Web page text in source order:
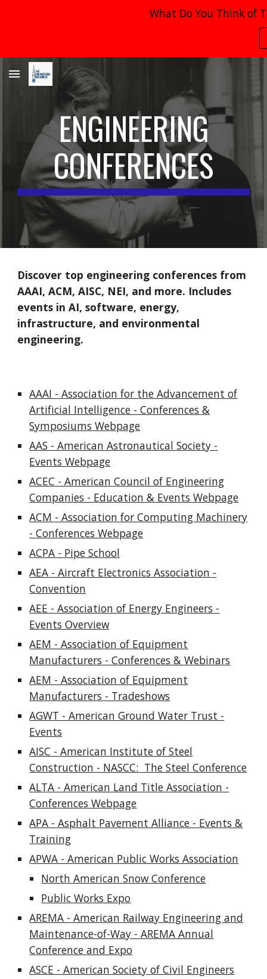
What Do You Think of
ENGINEERING
CONFERENCES
Discover top engineering conferences from
AAAI, ACM, AISC, NEI, and more. Includes
events in AI, software, energy,
infrastructure, and environmental
engineering.
AAAI - Association for the Advancement of
Artificial Intelligence - Conferences &
Symposiums Webpage
AAS - American Astronautical Society -
Events Webpage
ACEC - American Council of Engineering
Companies - Education & Events Webpage
ACM - Association for Computing Machinery
- Conferences Webpage
ACPA - Pipe School
AEA - Aircraft Electronics Association -
Convention
AEE - Association of Energy Engineers -
Events Overview
AEM - Association of Equipment
Manufacturers - Conferences & Webinars
AEM - Association of Equipment
Manufacturers - Tradeshows
AGWT - American Ground Water Trust -
Events
AISC - American Institute of Steel
Construction - NASCC: The Steel Conference
ALTA - American Land Title Association -
Conferences Webpage
APA - Asphalt Pavement Alliance - Events &
Training
APWA - American Public Works Association
North American Snow Conference
Public Works Expo
AREMA - American Railway Engineering and
Maintenance-of-Way - AREMA Annual
Conference and Expo
ASCE - American Society of Civil Engineers